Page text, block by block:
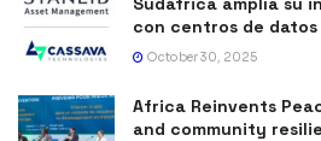
con centros de datos
October 30, 2025
Africa Reinvents
and community